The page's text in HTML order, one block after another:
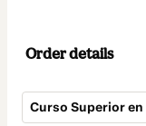
Order details
Curso Superior